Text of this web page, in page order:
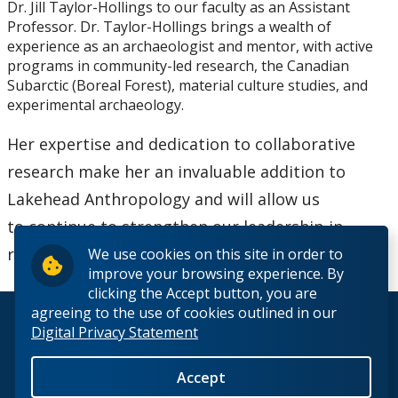
We use cookies on this site in order to
improve your browsing experience. By
clicking the Accept button, you are
agreeing to the use of cookies outlined in our
Digital Privacy Statement
Accept
Research Ethics
Undergraduate Programs
Faculty & Staff
Field School
LU Anthropology Association
The Ontario Archaeological Society
Anthropology Scholarships & Bursaries
News & Events
Dr. Jill Taylor-Hollings to our faculty as an Assistant
Professor. Dr. Taylor-Hollings brings a wealth of
experience as an archaeologist and mentor, with active
programs in community-led research, the Canadian
Subarctic (Boreal Forest), material culture studies, and
experimental archaeology.
Her expertise and dedication to collaborative
research make her an invaluable addition to
Lakehead Anthropology and will allow us
to continue to strengthen our leadership in
regional, community-driven scholarship.
© 2026 Lakehead University. All Rights Reserved.